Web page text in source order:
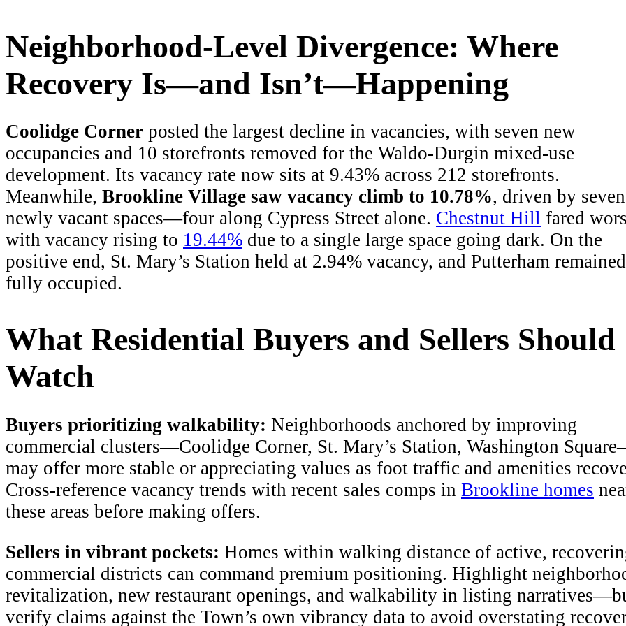
Neighborhood-Level Divergence: Where
Recovery Is—and Isn’t—Happening
Coolidge Corner posted the largest decline in vacancies, with seven new
occupancies and 10 storefronts removed for the Waldo-Durgin mixed-use
development. Its vacancy rate now sits at 9.43% across 212 storefronts.
Meanwhile, Brookline Village saw vacancy climb to 10.78%, driven by seven
newly vacant spaces—four along Cypress Street alone. Chestnut Hill fared
with vacancy rising to 19.44% due to a single large space going dark. On the
positive end, St. Mary’s Station held at 2.94% vacancy, and Putterham remained
fully occupied.
What Residential Buyers and Sellers Should
Watch
Buyers prioritizing walkability: Neighborhoods anchored by improving
commercial clusters—Coolidge Corner, St. Mary’s Station, Washington
may offer more stable or appreciating values as foot traffic and amenities
Cross-reference vacancy trends with recent sales comps in Brookline homes
these areas before making offers.
Sellers in vibrant pockets: Homes within walking distance of active,
commercial districts can command premium positioning. Highlight
revitalization, new restaurant openings, and walkability in listing
verify claims against the Town’s own vibrancy data to avoid overstating